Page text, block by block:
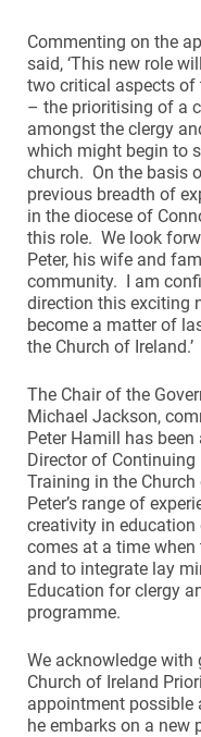
Commenting on the
said, ‘This new role
two critical aspects
– the prioritising of a
amongst the clergy
which might begin to
church. On the basis
previous breadth of
in the diocese of
this role. We look
Peter, his wife and
community. I am
direction this exciting
become a matter of
the Church of Ireland.’
The Chair of the
Michael Jackson,
Peter Hamill has
Director of
Training in the
Peter’s range of
creativity in
comes at a time
and to integrate lay
Education for clergy
programme.
We acknowledge
Church of Ireland
appointment possible
he embarks on a new